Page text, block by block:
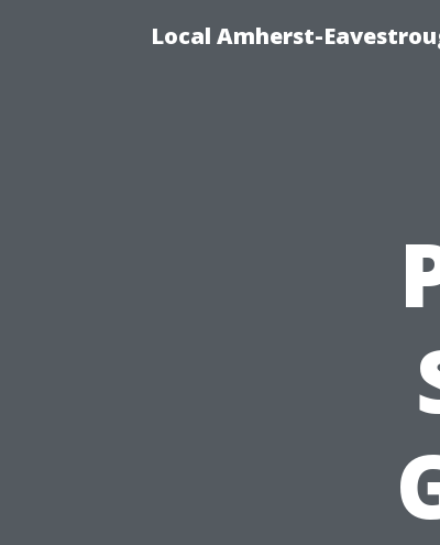
Local Amherst-